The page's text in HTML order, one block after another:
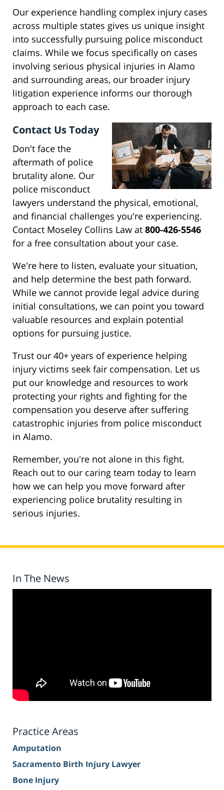
Our experience handling complex injury cases
across multiple states gives us unique insight
into successfully pursuing police misconduct
claims. While we focus specifically on cases
involving serious physical injuries in Alamo
and surrounding areas, our broader injury
litigation experience informs our thorough
approach to each case.
Contact Us Today
Don't face the
aftermath of police
brutality alone. Our
police misconduct
lawyers understand the physical, emotional,
and financial challenges you're experiencing.
Contact Moseley Collins Law at 800-426-5546
for a free consultation about your case.
We're here to listen, evaluate your situation,
and help determine the best path forward.
While we cannot provide legal advice during
initial consultations, we can point you toward
valuable resources and explain potential
options for pursuing justice.
Trust our 40+ years of experience helping
injury victims seek fair compensation. Let us
put our knowledge and resources to work
protecting your rights and fighting for the
compensation you deserve after suffering
catastrophic injuries from police misconduct
in Alamo.
Remember, you're not alone in this fight.
Reach out to our caring team today to learn
how we can help you move forward after
experiencing police brutality resulting in
serious injuries.
In The News
Practice Areas
Amputation
Sacramento Birth Injury Lawyer
Bone Injury